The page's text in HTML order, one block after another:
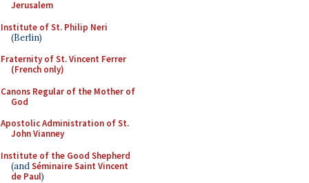
Jerusalem
Institute of St. Philip Neri
(Berlin)
Fraternity of St. Vincent Ferrer
(French only)
Canons Regular of the Mother of
God
Apostolic Administration of St.
John Vianney
Institute of the Good Shepherd
(andSéminaire Saint Vincent
de Paul)